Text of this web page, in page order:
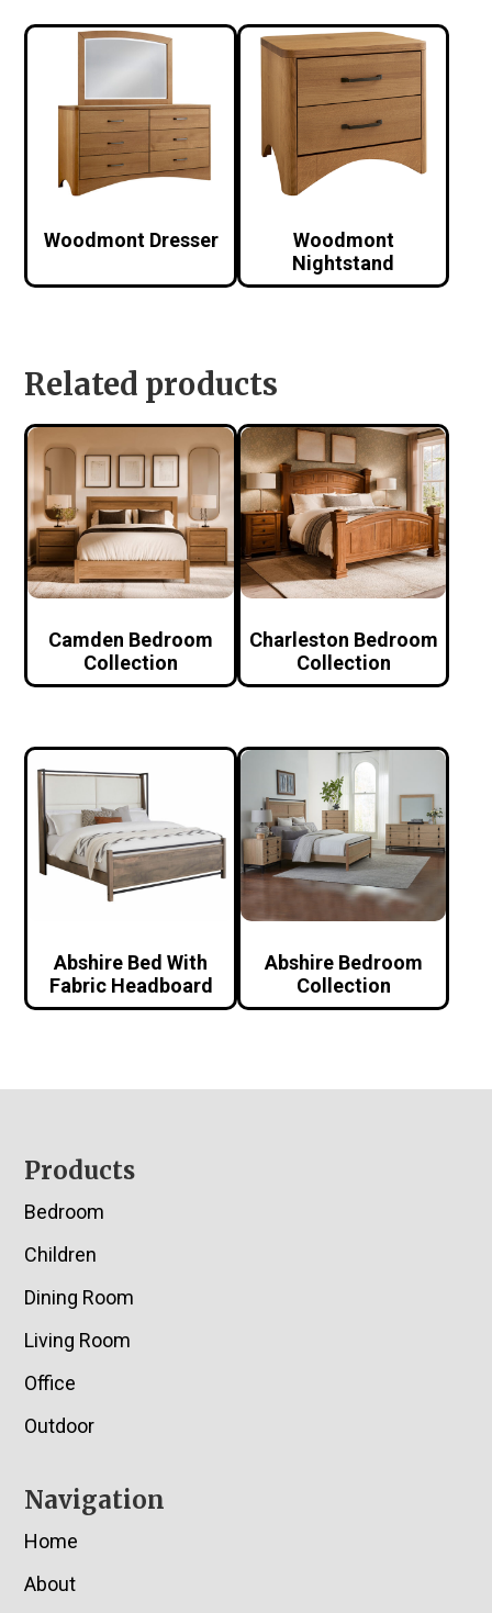
Woodmont Dresser
Woodmont
Nightstand
Related products
Camden Bedroom
Collection
Charleston Bedroom
Collection
Abshire Bed With
Fabric Headboard
Abshire Bedroom
Collection
Footer
Products
Bedroom
Children
Dining Room
Living Room
Office
Outdoor
Navigation
Home
About